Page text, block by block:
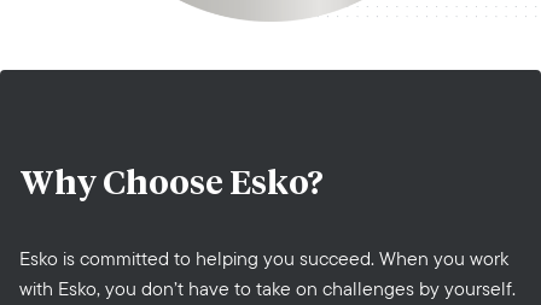
Why Choose Esko?
Esko is committed to helping you succeed. When you work
with Esko, you don’t have to take on challenges by yourself.